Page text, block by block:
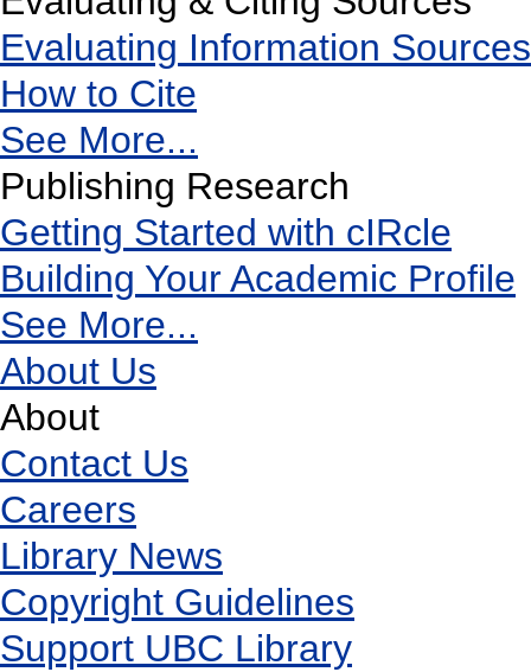
Evaluating Information Sources
How to Cite
See More...
Publishing Research
Getting Started with cIRcle
Building Your Academic Profile
See More...
About Us
About
Contact Us
Careers
Library News
Copyright Guidelines
Support UBC Library